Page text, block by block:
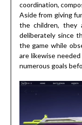
coordination,
Aside from giving
the children, they
deliberately since
the game while
are likewise
numerous goals